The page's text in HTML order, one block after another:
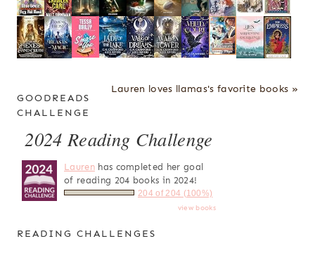
Lauren loves llamas's favorite books »
GOODREADS
CHALLENGE
2024 Reading Challenge
Laurenhas completed her goal
of reading 204 books in 2024!
204 of 204 (100%)
view books
READING CHALLENGES